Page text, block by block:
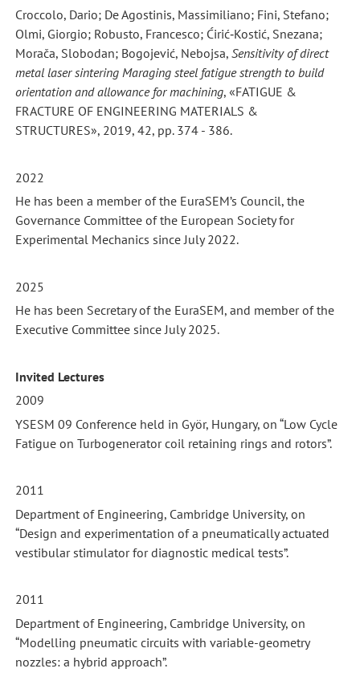
Croccolo, Dario; De Agostinis, Massimiliano; Fini, Stefano;
Olmi, Giorgio; Robusto, Francesco; Ćirić‐Kostić, Snezana;
Morača, Slobodan; Bogojević, Nebojsa, Sensitivity of direct
metal laser sintering Maraging steel fatigue strength to build
orientation and allowance for machining, «FATIGUE &
FRACTURE OF ENGINEERING MATERIALS &
STRUCTURES», 2019, 42, pp. 374 - 386.
2022
He has been a member of the EuraSEM’s Council, the
Governance Committee of the European Society for
Experimental Mechanics since July 2022.
2025
He has been Secretary of the EuraSEM, and member of the
Executive Committee since July 2025.
Invited Lectures
2009
YSESM 09 Conference held in Györ, Hungary, on “Low Cycle
Fatigue on Turbogenerator coil retaining rings and rotors”.
2011
Department of Engineering, Cambridge University, on
“Design and experimentation of a pneumatically actuated
vestibular stimulator for diagnostic medical tests”.
2011
Department of Engineering, Cambridge University, on
“Modelling pneumatic circuits with variable-geometry
nozzles: a hybrid approach”.